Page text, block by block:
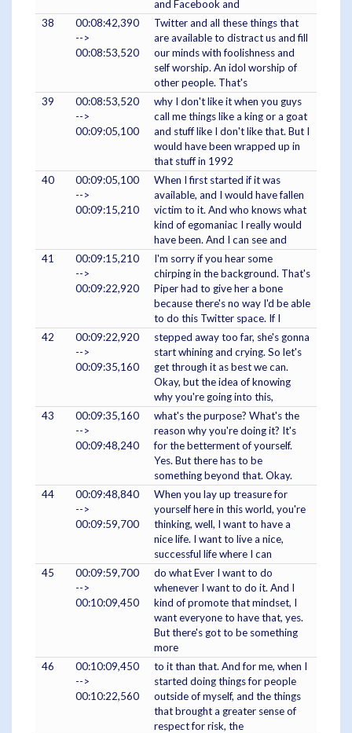
and Facebook and
38
00:08:42,390
-->
00:08:53,520
Twitter and all these things that
are available to distract us and fill
our minds with foolishness and
self worship. An idol worship of
other people. That's
39
00:08:53,520
-->
00:09:05,100
why I don't like it when you guys
call me things like a king or a goat
and stuff like I don't like that. But I
would have been wrapped up in
that stuff in 1992
40
00:09:05,100
-->
00:09:15,210
When I first started if it was
available, and I would have fallen
victim to it. And who knows what
kind of egomaniac I really would
have been. And I can see and
41
00:09:15,210
-->
00:09:22,920
I'm sorry if you hear some
chirping in the background. That's
Piper had to give her a bone
because there's no way I'd be able
to do this Twitter space. If I
42
00:09:22,920
-->
00:09:35,160
stepped away too far, she's gonna
start whining and crying. So let's
get through it as best we can.
Okay, but the idea of knowing
why you're going into this,
43
00:09:35,160
-->
00:09:48,240
what's the purpose? What's the
reason why you're doing it? It's
for the betterment of yourself.
Yes. But there has to be
something beyond that. Okay.
44
00:09:48,840
-->
00:09:59,700
When you lay up treasure for
yourself here in this world, you're
thinking, well, I want to have a
nice life. I want to live a nice,
successful life where I can
45
00:09:59,700
-->
00:10:09,450
do what Ever I want to do
whenever I want to do it. And I
kind of promote that mindset, I
want everyone to have that, yes.
But there's got to be something
more
46
00:10:09,450
-->
00:10:22,560
to it than that. And for me, when I
started doing things for people
outside of myself, and the things
that brought a greater sense of
respect for risk, the